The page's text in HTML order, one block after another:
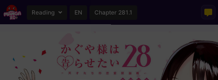
Reading EN Chapter 281.1